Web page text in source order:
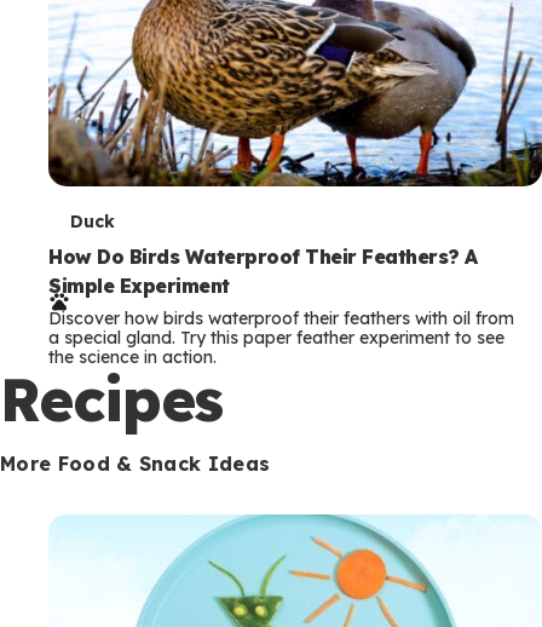
T
e
r
m
s
Duck
How Do Birds Waterproof Their Feathers? A
Simple Experiment
Discover how birds waterproof their feathers with oil from
a special gland. Try this paper feather experiment to see
the science in action.
Recipes
More Food & Snack Ideas